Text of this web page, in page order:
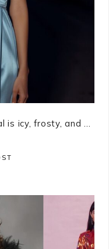
icy, frosty, and ...